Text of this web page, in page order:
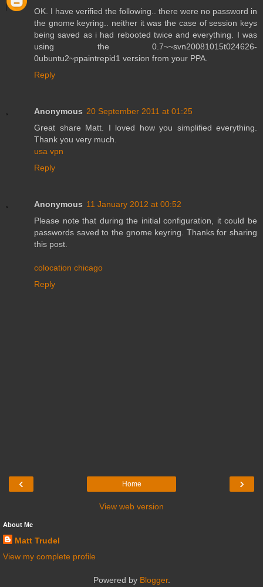
OK. I have verified the following.. there were no password in
the gnome keyring.. neither it was the case of session keys
being saved as i had rebooted twice and everything. I was
using the 0.7~~svn20081015t024626-
0ubuntu2~ppaintrepid1 version from your PPA.
Reply
Anonymous 20 September 2011 at 01:25
Great share Matt. I loved how you simplified everything.
Thank you very much.
usa vpn
Reply
Anonymous 11 January 2012 at 00:52
Please note that during the initial configuration, it could be
passwords saved to the gnome keyring. Thanks for sharing
this post.
colocation chicago
Reply
‹ ›
Home
View web version
About Me
Matt Trudel
View my complete profile
Powered by Blogger.